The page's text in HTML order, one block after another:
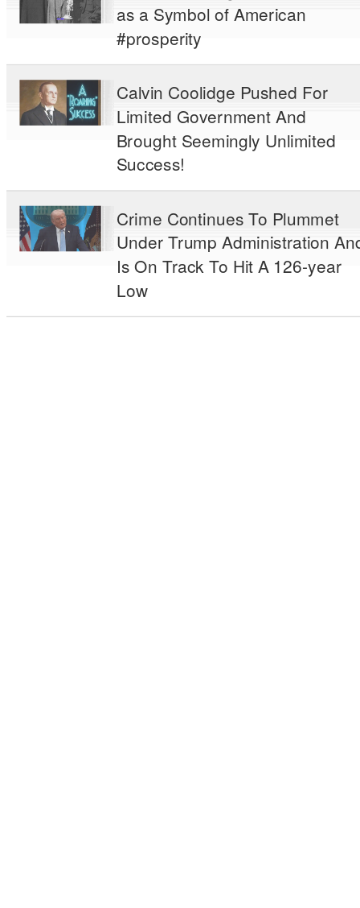
as a Symbol of American
#prosperity
Calvin Coolidge Pushed For
Limited Government And
Brought Seemingly Unlimited
Success!
Crime Continues To Plummet
Under Trump Administration
Is On Track To Hit A 126-year
Low